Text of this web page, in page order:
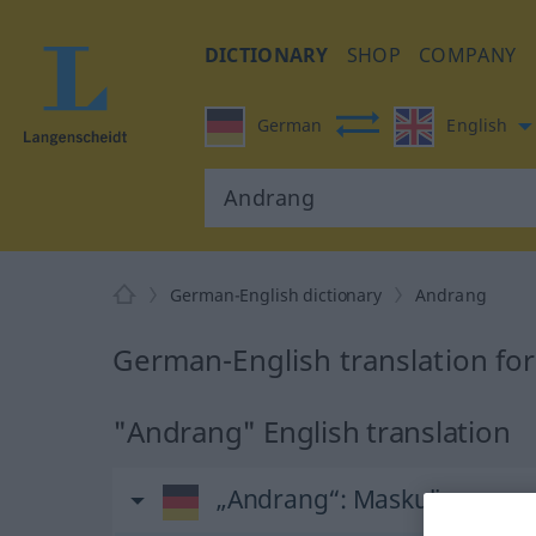
DICTIONARY SHOP COMPANY
German English
German-English dictionary Andrang
German-English translation
"Andrang" English translation
„Andrang“: Maskulinum